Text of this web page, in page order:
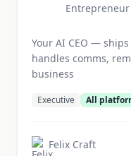
Entrepreneur
Your AI CEO —
handles comms,
business
Executive All
Felix Craft